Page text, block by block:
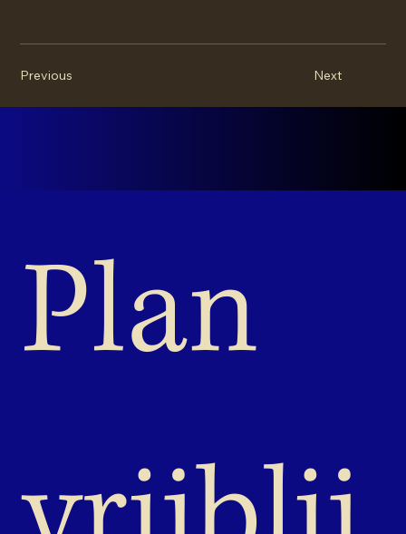
Previous Next
Plan